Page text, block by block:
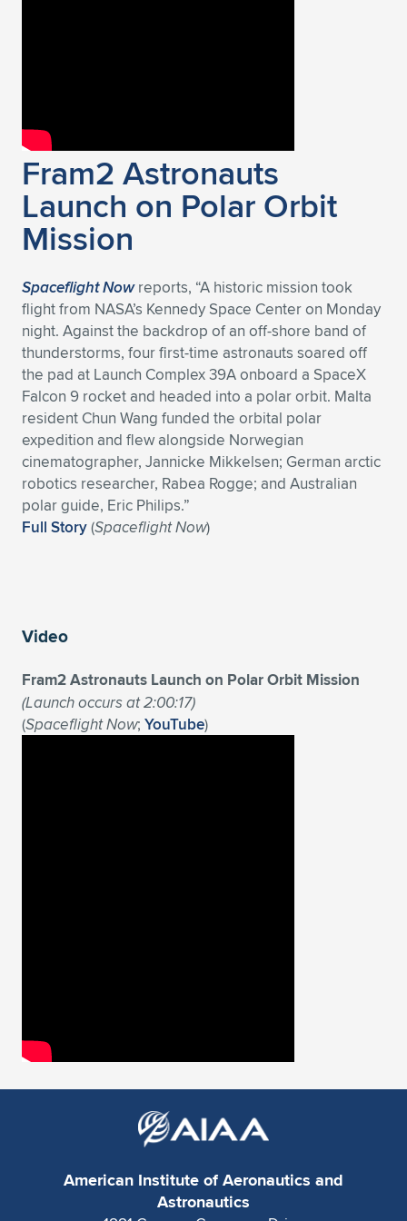
Fram2 Astronauts
Launch on Polar Orbit
Mission
Spaceflight Nowreports, “A historic mission took
flight from NASA’s Kennedy Space Center on Monday
night. Against the backdrop of an off-shore band of
thunderstorms, four first-time astronauts soared off
the pad at Launch Complex 39A onboard a SpaceX
Falcon 9 rocket and headed into a polar orbit. Malta
resident Chun Wang funded the orbital polar
expedition and flew alongside Norwegian
cinematographer, Jannicke Mikkelsen; German arctic
robotics researcher, Rabea Rogge; and Australian
polar guide, Eric Philips.”
Full Story(Spaceflight Now)
Video
Fram2 Astronauts Launch on Polar Orbit Mission
(Launch occurs at 2:00:17)
(Spaceflight Now; YouTube)
American Institute of Aeronautics and
Astronautics